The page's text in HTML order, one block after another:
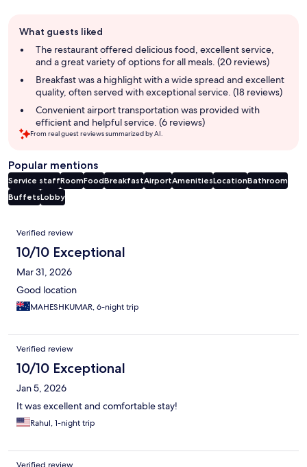
review
summary
What guests liked
The restaurant offered delicious food, excellent service,
and a great variety of options for all meals. (20 reviews)
Breakfast was a highlight with a wide spread and excellent
quality, often served with exceptional service. (18 reviews)
Convenient airport transportation was provided with
efficient and helpful service. (6 reviews)
From real guest reviews summarized by AI.
Popular mentions
Service staffRoomFoodBreakfastAirportAmenitiesLocationBathroom
BuffetsLobby
Reviews
Verified review
10/10 Exceptional
Mar 31, 2026
Good location
MAHESHKUMAR, 6-night trip
Verified review
10/10 Exceptional
Jan 5, 2026
It was excellent and comfortable stay!
Rahul, 1-night trip
Verified review